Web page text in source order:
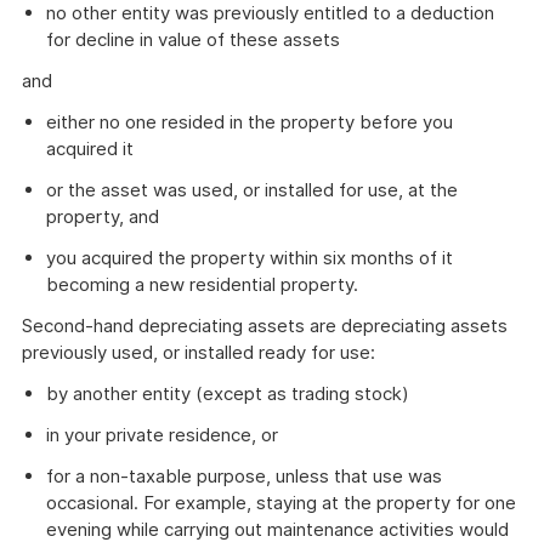
no other entity was previously entitled to a deduction
for decline in value of these assets
and
either no one resided in the property before you
acquired it
or the asset was used, or installed for use, at the
property, and
you acquired the property within six months of it
becoming a new residential property.
Second-hand depreciating assets are depreciating assets
previously used, or installed ready for use:
by another entity (except as trading stock)
in your private residence, or
for a non-taxable purpose, unless that use was
occasional. For example, staying at the property for one
evening while carrying out maintenance activities would